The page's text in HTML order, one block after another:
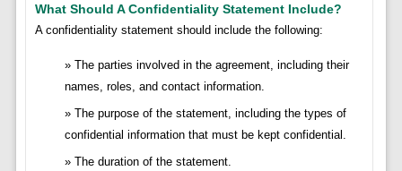
What Should A Confidentiality Statement Include?
A confidentiality statement should include the following:
The parties involved in the agreement, including their
names, roles, and contact information.
The purpose of the statement, including the types of
confidential information that must be kept confidential.
The duration of the statement.